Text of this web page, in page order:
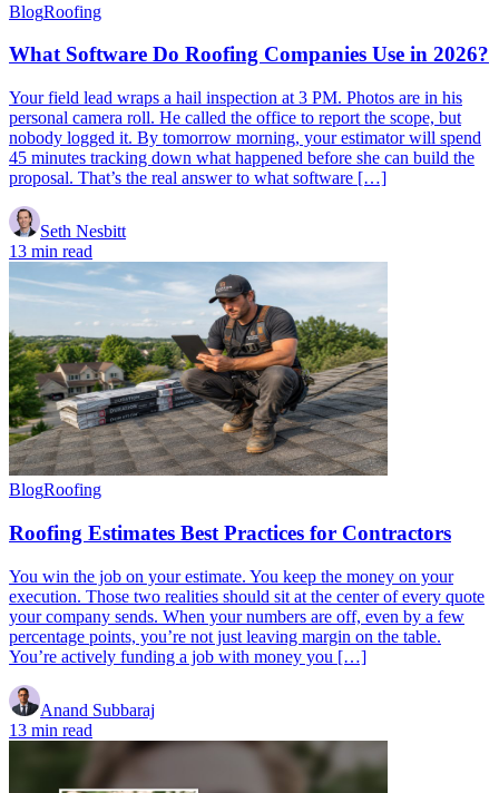
BlogRoofing
What Software Do Roofing Companies Use in 2026?
Your field lead wraps a hail inspection at 3 PM. Photos are in his
personal camera roll. He called the office to report the scope, but
nobody logged it. By tomorrow morning, your estimator will spend
45 minutes tracking down what happened before she can build the
proposal. That’s the real answer to what software […]
Seth Nesbitt
13 min read
BlogRoofing
Roofing Estimates Best Practices for Contractors
You win the job on your estimate. You keep the money on your
execution. Those two realities should sit at the center of every quote
your company sends. When your numbers are off, even by a few
percentage points, you’re not just leaving margin on the table.
You’re actively funding a job with money you […]
Anand Subbaraj
13 min read